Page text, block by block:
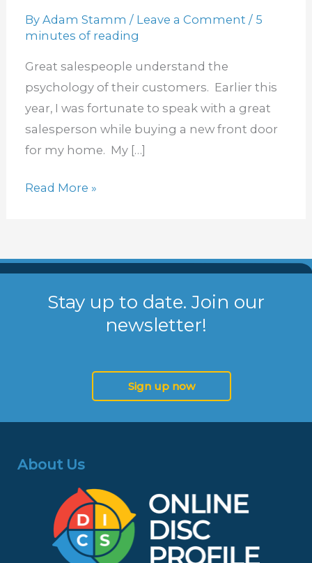
ByAdam Stamm/ Leave a Comment / 5
minutes of reading
Great salespeople understand the
psychology of their customers. Earlier this
year, I was fortunate to speak with a great
salesperson while buying a new front door
for my home. My […]
to
Understand
Customer
Psychological
Needs
Read More »
Stay up to date. Join our
newsletter!
Sign up now
About Us